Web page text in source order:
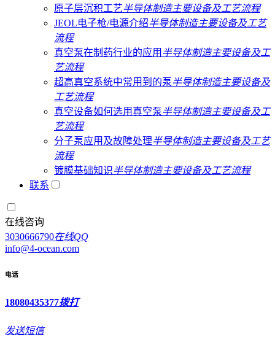
原子层沉积工艺半导体制造主要设备及工艺流程
JEOL电子枪/电源介绍半导体制造主要设备及工艺
流程
真空泵在制药行业的应用 半导体制造主要设备及工
艺流程
超高真空系统中常用到的泵半导体制造主要设备及
工艺流程
真空设备如何选用真空泵半导体制造主要设备及工
艺流程
分子泵应用及故障处理半导体制造主要设备及工艺
流程
镀膜基础知识半导体制造主要设备及工艺流程
联系
在线咨询
3030666790在线QQ
info@4-ocean.com
电话
18080435377拨打
发送短信